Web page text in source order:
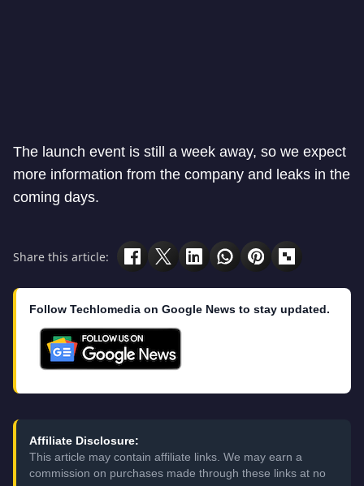
The launch event is still a week away, so we expect
more information from the company and leaks in the
coming days.
Share this article:
Follow Techlomedia on Google News to stay updated.
Affiliate Disclosure:
This article may contain affiliate links. We may earn a
commission on purchases made through these links at no